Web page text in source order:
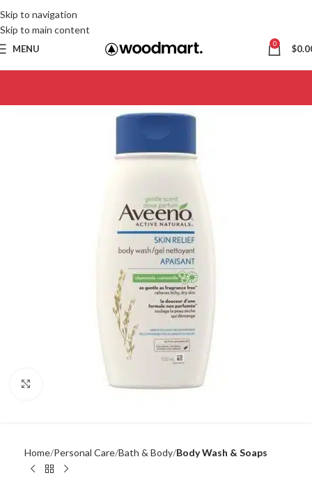
Skip to navigation
Skip to main content
MENU 0 $
Home Personal Care Bath & Body Body Wash & Soaps